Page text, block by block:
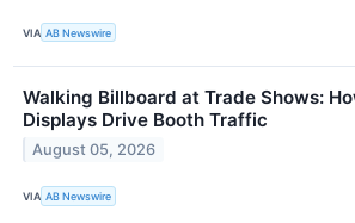
VIA AB Newswire
Walking Billboard at Trade Shows:
Displays Drive Booth Traffic
August 05, 2026
VIA AB Newswire